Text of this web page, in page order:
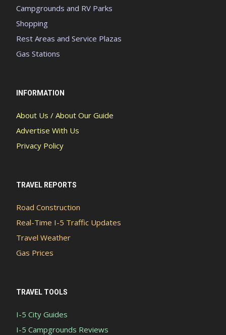
Campgrounds and RV Parks
Shopping
Rest Areas and Service Plazas
Gas Stations
INFORMATION
About Us / About Our Guide
Advertise With Us
Privacy Policy
TRAVEL REPORTS
Road Construction
Real-Time I-5 Traffic Updates
Travel Weather
Gas Prices
TRAVEL TOOLS
I-5 City Guides
I-5 Campgrounds Reviews